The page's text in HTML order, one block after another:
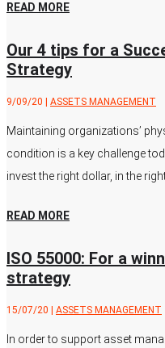
READ MORE
Our 4 tips for a
Strategy
9/09/20 ASSETS MANAGEMENT
Maintaining organizations’
condition is a key challenge
invest the right dollar, in the
READ MORE
ISO 55000: For a
strategy
15/07/20 ASSETS MANAGEMENT
In order to support asset